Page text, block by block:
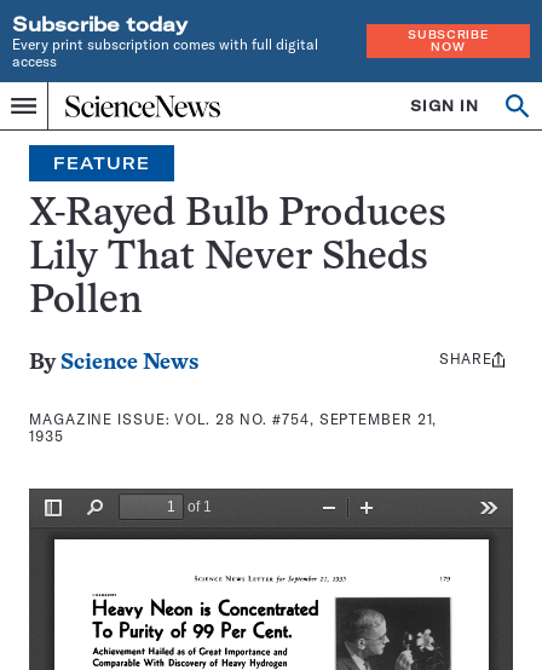
Subscribe today
Every print subscription comes with full digital
access
SUBSCRIBE
NOW
Menu
Home
INDEPENDENT
JOURNALISM
SINCE
1921
SIGN IN
Search
FEATURE
X-Rayed Bulb Produces
Lily That Never Sheds
Pollen
By Science News
MAGAZINE ISSUE:VOL. 28 NO. #754, SEPTEMBER 21,
1935
Share
SHARE